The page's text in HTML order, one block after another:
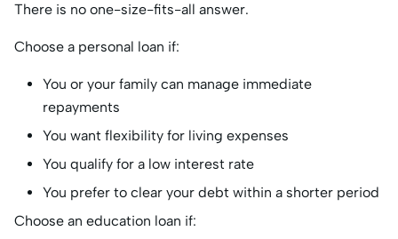
There is no one-size-fits-all answer.
Choose a personal loan if:
You or your family can manage immediate
repayments
You want flexibility for living expenses
You qualify for a low interest rate
You prefer to clear your debt within a shorter period
Choose an education loan if: